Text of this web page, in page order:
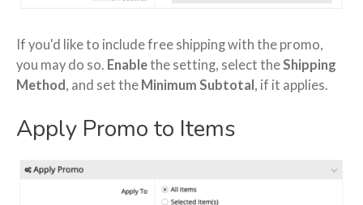
If you'd like to include free shipping with the promo,
you may do so. Enablethe setting, select theShipping
Method, and set the Minimum Subtotal , if it applies.
Apply Promo to Items